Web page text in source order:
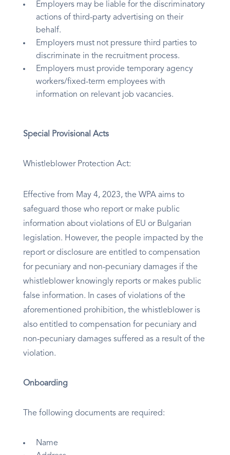
Employers may be liable for the discriminatory
actions of third-party advertising on their
behalf.
Employers must not pressure third parties to
discriminate in the recruitment process.
Employers must provide temporary agency
workers/fixed-term employees with
information on relevant job vacancies.
Special Provisional Acts
Whistleblower Protection Act:
Effective from May 4, 2023, the WPA aims to
safeguard those who report or make public
information about violations of EU or Bulgarian
legislation. However, the people impacted by the
report or disclosure are entitled to compensation
for pecuniary and non-pecuniary damages if the
whistleblower knowingly reports or makes public
false information. In cases of violations of the
aforementioned prohibition, the whistleblower is
also entitled to compensation for pecuniary and
non-pecuniary damages suffered as a result of the
violation.
Onboarding
The following documents are required:
Name